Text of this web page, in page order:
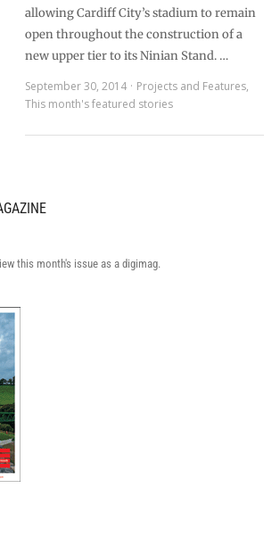
allowing Cardiff City’s stadium to remain
open throughout the construction of a
new upper tier to its Ninian Stand. …
September 30, 2014
Projects and Features,
This month's featured stories
this month's issue as a digimag.